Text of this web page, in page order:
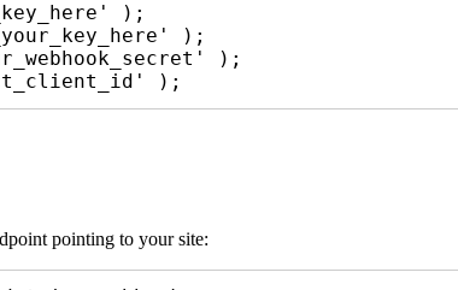
);
);
);
pointing to your site: